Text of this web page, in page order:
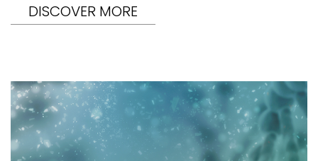
DISCOVER MORE